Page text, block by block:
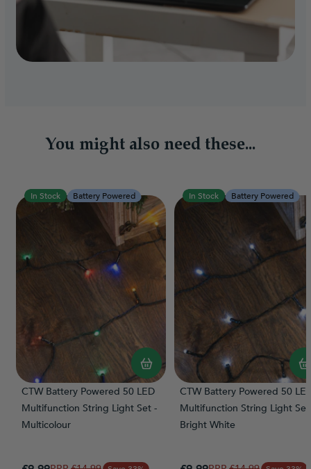
You might also need these...
In Stock Battery Powered
CTW Battery Powered 50 LED
Multifunction String Light Set -
Multicolour
In Stock Battery Powered
CTW Battery Powered 50
Multifunction String Light
Bright White